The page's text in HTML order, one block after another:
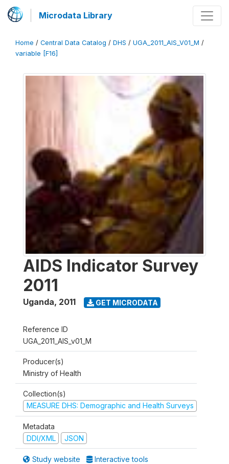
Microdata Library
Home / Central Data Catalog / DHS / UGA_2011_AIS_V01_M /
variable [F16]
AIDS Indicator Survey
2011
Uganda, 2011 GET MICRODATA
Reference ID
UGA_2011_AIS_v01_M
Producer(s)
Ministry of Health
Collection(s)
MEASURE DHS: Demographic and Health Surveys
Metadata
DDI/XML
JSON
Study website Interactive tools